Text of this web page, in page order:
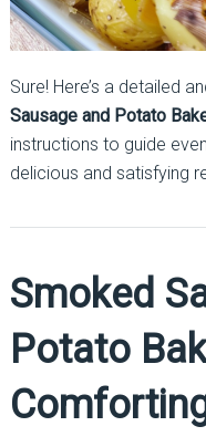
Sure! Here’s a detailed
Sausage and Potato
instructions to guide
delicious and satisfying
Smoked
Potato